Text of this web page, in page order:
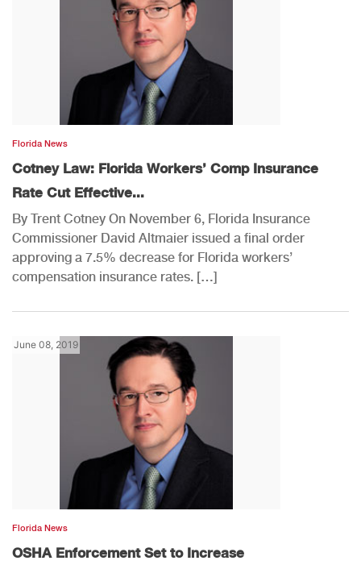
Florida News
Cotney Law: Florida Workers’ Comp Insurance
Rate Cut Effective...
By Trent Cotney On November 6, Florida Insurance
Commissioner David Altmaier issued a final order
approving a 7.5% decrease for Florida workers’
compensation insurance rates. […]
June 08, 2019
Florida News
OSHA Enforcement Set to Increase